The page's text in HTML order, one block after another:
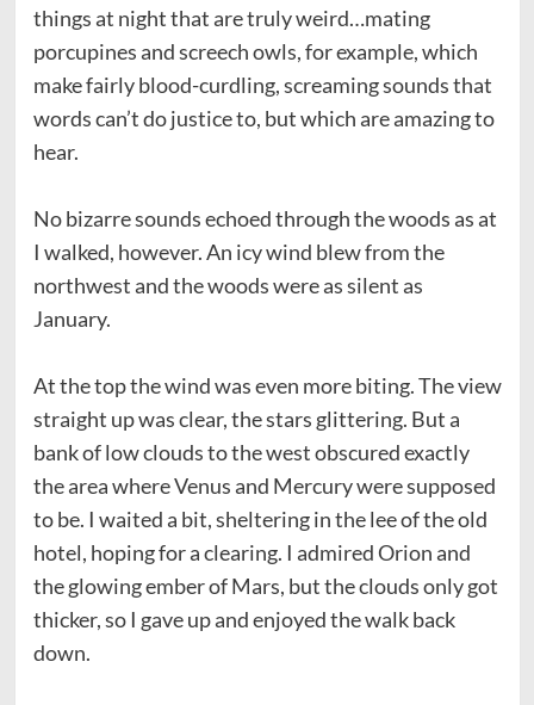
things at night that are truly weird…mating
porcupines and screech owls, for example, which
make fairly blood-curdling, screaming sounds that
words can’t do justice to, but which are amazing to
hear.
No bizarre sounds echoed through the woods as at
I walked, however. An icy wind blew from the
northwest and the woods were as silent as
January.
At the top the wind was even more biting. The view
straight up was clear, the stars glittering. But a
bank of low clouds to the west obscured exactly
the area where Venus and Mercury were supposed
to be. I waited a bit, sheltering in the lee of the old
hotel, hoping for a clearing. I admired Orion and
the glowing ember of Mars, but the clouds only got
thicker, so I gave up and enjoyed the walk back
down.